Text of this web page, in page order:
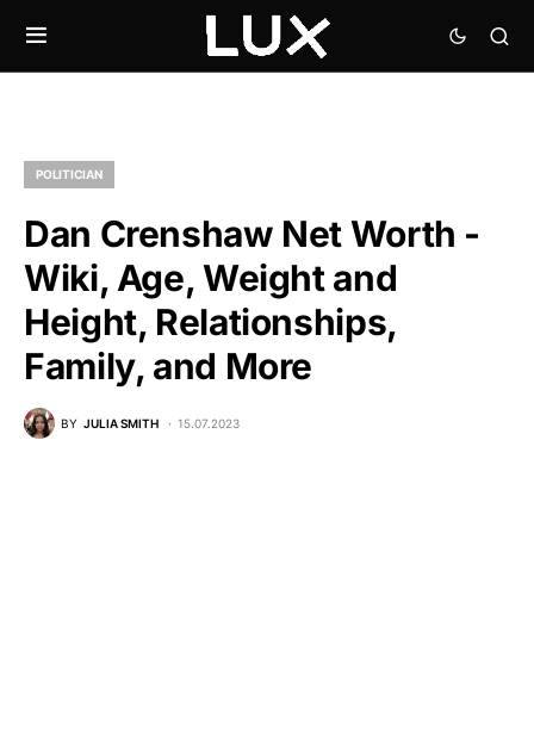
POLITICIAN
Dan Crenshaw Net Worth -
Wiki, Age, Weight and
Height, Relationships,
Family, and More
BY JULIA SMITH 15.07.2023